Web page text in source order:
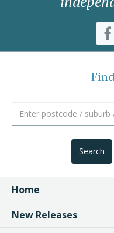
Search
Home
New Releases